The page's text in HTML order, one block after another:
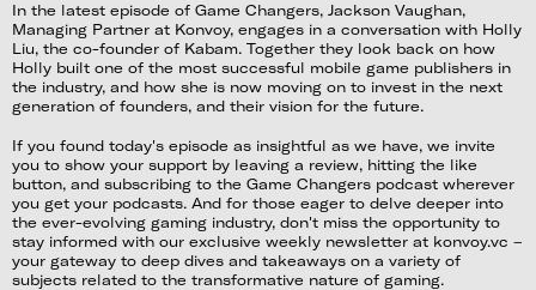
In the latest episode of Game Changers, Jackson Vaughan,
Managing Partner at Konvoy, engages in a conversation with Holly
Liu, the co-founder of Kabam. Together they look back on how
Holly built one of the most successful mobile game publishers in
the industry, and how she is now moving on to invest in the next
generation of founders, and their vision for the future.
If you found today's episode as insightful as we have, we invite
you to show your support by leaving a review, hitting the like
button, and subscribing to the Game Changers podcast wherever
you get your podcasts. And for those eager to delve deeper into
the ever-evolving gaming industry, don't miss the opportunity to
stay informed with our exclusive weekly newsletter at konvoy.vc –
your gateway to deep dives and takeaways on a variety of
subjects related to the transformative nature of gaming.